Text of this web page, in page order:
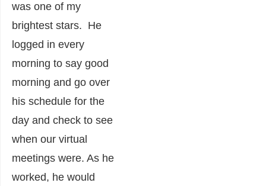
was one of my
brightest stars. He
logged in every
morning to say good
morning and go over
his schedule for the
day and check to see
when our virtual
meetings were. As he
worked, he would